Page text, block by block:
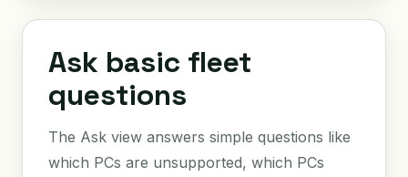
Ask basic fleet
questions
The Ask view answers simple questions like
which PCs are unsupported, which PCs